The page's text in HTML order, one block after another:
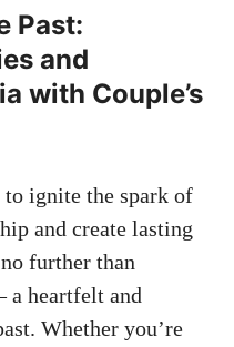
Past:
and
with Couple’s
ignite the spark of
and create lasting
further than
a heartfelt and
Whether you’re